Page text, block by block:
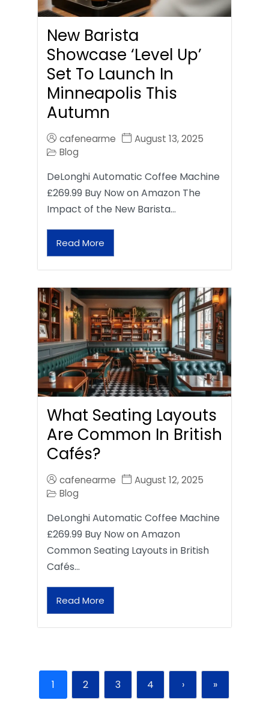
New Barista
Showcase ‘Level Up’
Set To Launch In
Minneapolis This
Autumn
cafenearme
August 13, 2025
Blog
DeLonghi Automatic Coffee Machine
£269.99 Buy Now on Amazon The
Impact of the New Barista…
Read More
What Seating Layouts
Are Common In British
Cafés?
cafenearme
August 12, 2025
Blog
DeLonghi Automatic Coffee Machine
£269.99 Buy Now on Amazon
Common Seating Layouts in British
Cafés…
Read More
1 2 3 4 › »